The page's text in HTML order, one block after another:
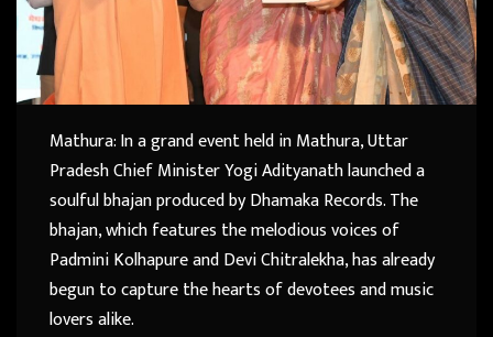
Mathura: In a grand event held in Mathura, Uttar
Pradesh Chief Minister Yogi Adityanath launched a
soulful bhajan produced by Dhamaka Records. The
bhajan, which features the melodious voices of
Padmini Kolhapure and Devi Chitralekha, has already
begun to capture the hearts of devotees and music
lovers alike.